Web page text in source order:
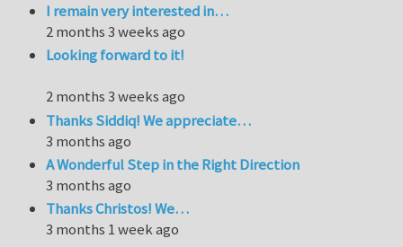
I remain very interested in…
2 months 3 weeks ago
Looking forward to it!
2 months 3 weeks ago
Thanks Siddiq! We appreciate…
3 months ago
A Wonderful Step in the Right Direction
3 months ago
Thanks Christos! We…
3 months 1 week ago